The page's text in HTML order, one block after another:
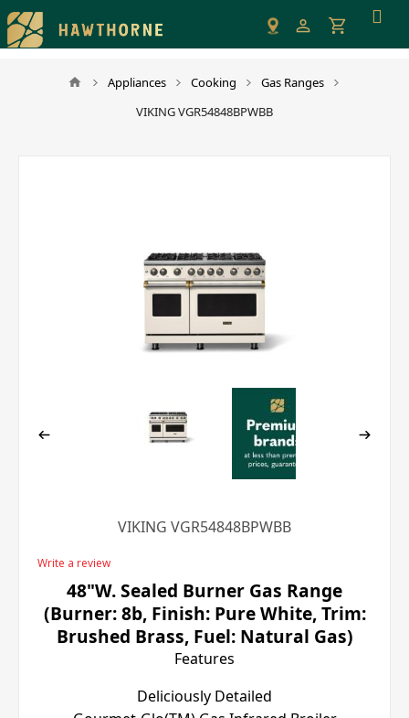
Please
note:
This
Appliances Cooking
Gas Ranges
VIKING VGR54848BPWBB
VIKING VGR54848BPWBB
Write a review
48"W. Sealed Burner Gas Range
(Burner: 8b, Finish: Pure White, Trim:
Brushed Brass, Fuel: Natural Gas)
Features
Deliciously Detailed